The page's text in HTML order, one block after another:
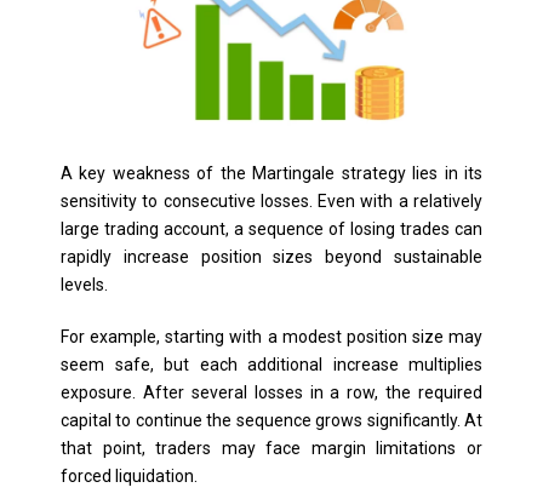
A key weakness of the Martingale strategy lies in its
sensitivity to consecutive losses. Even with a relatively
large trading account, a sequence of losing trades can
rapidly increase position sizes beyond sustainable
levels.
For example, starting with a modest position size may
seem safe, but each additional increase multiplies
exposure. After several losses in a row, the required
capital to continue the sequence grows significantly. At
that point, traders may face margin limitations or
forced liquidation.